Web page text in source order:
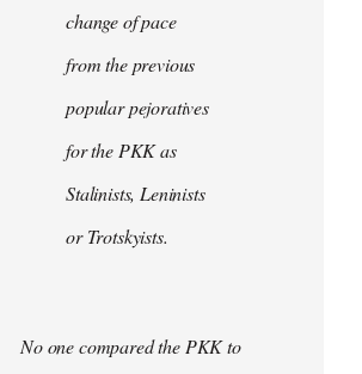
change of pace
from the previous
popular pejoratives
for the PKK as
Stalinists, Leninists
or Trotskyists.
No one compared the PKK to